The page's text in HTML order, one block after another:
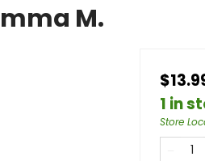
M.
1 in
Store